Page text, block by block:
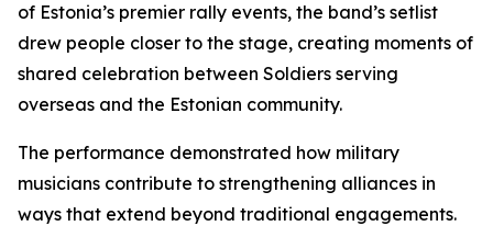
of Estonia’s premier rally events, the band’s setlist
drew people closer to the stage, creating moments of
shared celebration between Soldiers serving
overseas and the Estonian community.
The performance demonstrated how military
musicians contribute to strengthening alliances in
ways that extend beyond traditional engagements.